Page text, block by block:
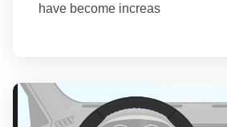
have become increas